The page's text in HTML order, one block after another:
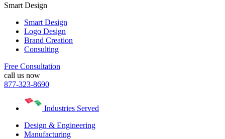
Smart Design
Smart Design
Logo Design
Brand Creation
Consulting
Free Consultation
call us now
877-323-8690
Industries Served
Design & Engineering
Manufacturing